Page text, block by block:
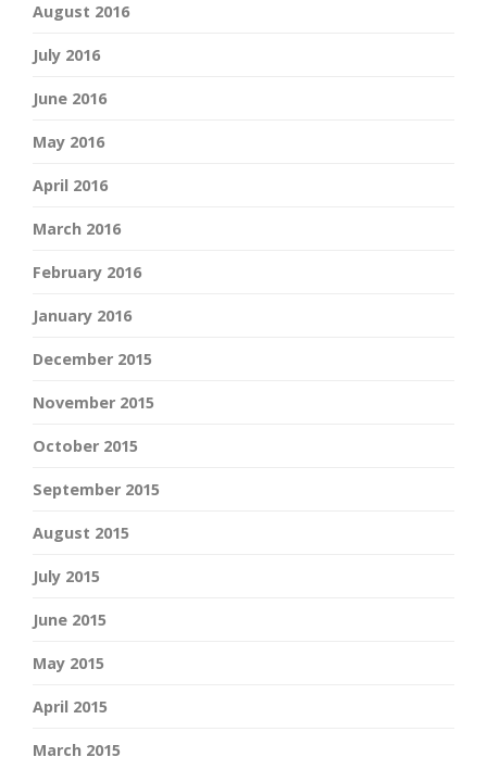
August 2016
July 2016
June 2016
May 2016
April 2016
March 2016
February 2016
January 2016
December 2015
November 2015
October 2015
September 2015
August 2015
July 2015
June 2015
May 2015
April 2015
March 2015